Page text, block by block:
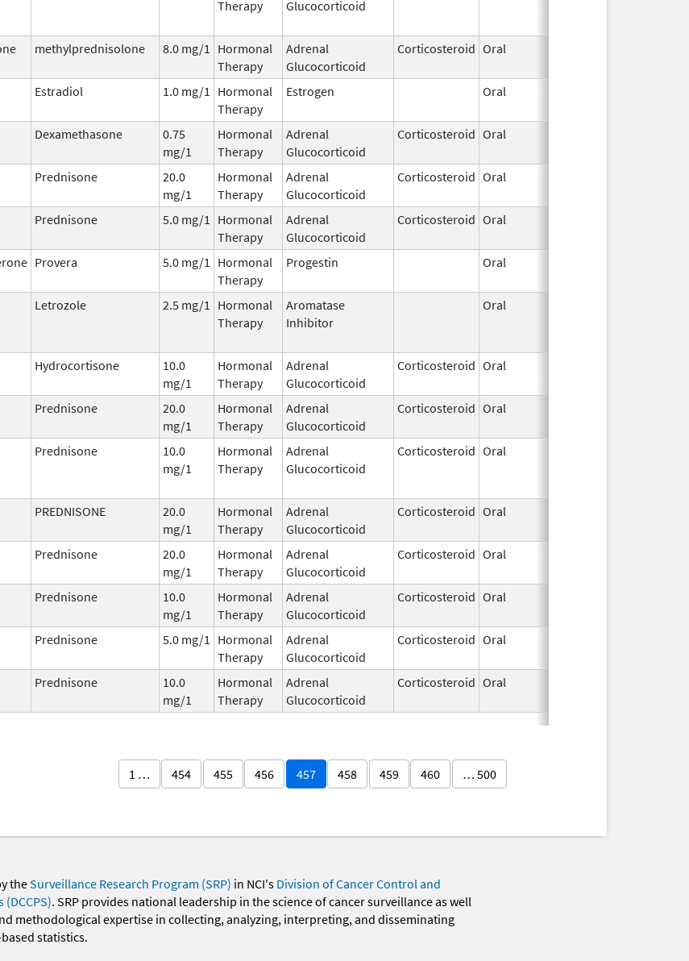
Therapy
Glucocorticoid
methylprednisolone 8.0 mg/1
Hormonal
Therapy
Adrenal
Glucocorticoid
Corticosteroid Oral
Estradiol 1.0 mg/1
Hormonal
Therapy
Estrogen Oral
Dexamethasone
0.75
mg/1
Hormonal
Therapy
Adrenal
Glucocorticoid
Corticosteroid Oral
Prednisone
20.0
mg/1
Hormonal
Therapy
Adrenal
Glucocorticoid
Corticosteroid Oral
Prednisone 5.0 mg/1
Hormonal
Therapy
Adrenal
Glucocorticoid
Corticosteroid Oral
Provera 5.0 mg/1
Hormonal
Therapy
Progestin Oral
Letrozole 2.5 mg/1
Hormonal
Therapy
Aromatase
Inhibitor
Oral
Hydrocortisone
10.0
mg/1
Hormonal
Therapy
Adrenal
Glucocorticoid
Corticosteroid Oral
Prednisone
20.0
mg/1
Hormonal
Therapy
Adrenal
Glucocorticoid
Corticosteroid Oral
Prednisone
10.0
mg/1
Hormonal
Therapy
Adrenal
Glucocorticoid
Corticosteroid Oral
PREDNISONE
20.0
mg/1
Hormonal
Therapy
Adrenal
Glucocorticoid
Corticosteroid Oral
Prednisone
20.0
mg/1
Hormonal
Therapy
Adrenal
Glucocorticoid
Corticosteroid Oral
Prednisone
10.0
mg/1
Hormonal
Therapy
Adrenal
Glucocorticoid
Corticosteroid Oral
Prednisone 5.0 mg/1
Hormonal
Therapy
Adrenal
Glucocorticoid
Corticosteroid Oral
Prednisone
10.0
mg/1
Hormonal
Therapy
Adrenal
Glucocorticoid
Corticosteroid Oral
1 … 454 455 456 457 458 459 460 … 500
theSurveillance Research Program (SRP) in NCI's Division of Cancer Control and
. SRP provides national leadership in the science of cancer surveillance as well
methodological expertise in collecting, analyzing, interpreting, and disseminating
statistics.